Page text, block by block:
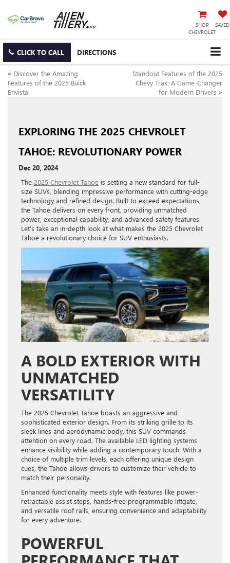
SHOP
CHEVROLET
SAVED
CLICK TO CALL DIRECTIONS
« Discover the Amazing
Features of the 2025 Buick
Envista
Standout Features of the 2025
Chevy Trax: A Game-Changer
for Modern Drivers »
EXPLORING THE 2025 CHEVROLET
TAHOE: REVOLUTIONARY POWER
Dec 20, 2024
The 2025 Chevrolet Tahoe is setting a new standard for full-
size SUVs, blending impressive performance with cutting-edge
technology and refined design. Built to exceed expectations,
the Tahoe delivers on every front, providing unmatched
power, exceptional capability, and advanced safety features.
Let’s take an in-depth look at what makes the 2025 Chevrolet
Tahoe a revolutionary choice for SUV enthusiasts.
A BOLD EXTERIOR WITH
UNMATCHED
VERSATILITY
The 2025 Chevrolet Tahoe boasts an aggressive and
sophisticated exterior design. From its striking grille to its
sleek lines and aerodynamic body, this SUV commands
attention on every road. The available LED lighting systems
enhance visibility while adding a contemporary touch. With a
choice of multiple trim levels, each offering unique design
cues, the Tahoe allows drivers to customize their vehicle to
match their personality.
Enhanced functionality meets style with features like power-
retractable assist steps, hands-free programmable liftgate,
and versatile roof rails, ensuring convenience and adaptability
for every adventure.
POWERFUL